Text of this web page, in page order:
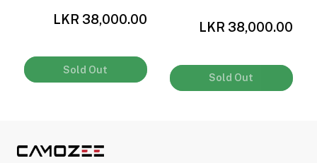
LKR 38,000.00
Sold Out
LKR 38,000.00
Sold Out